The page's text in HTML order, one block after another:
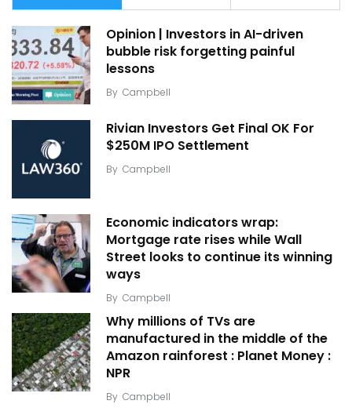
Opinion | Investors in AI-driven
bubble risk forgetting painful
lessons
By Campbell
Rivian Investors Get Final OK For
$250M IPO Settlement
By Campbell
Economic indicators wrap:
Mortgage rate rises while Wall
Street looks to continue its winning
ways
By Campbell
Why millions of TVs are
manufactured in the middle of the
Amazon rainforest : Planet Money :
NPR
By Campbell